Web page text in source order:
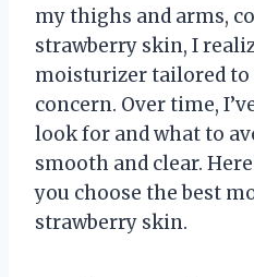
my thighs and arms,
strawberry skin, I
moisturizer tailored
concern. Over time,
look for and what to
smooth and clear.
you choose the best
strawberry skin.